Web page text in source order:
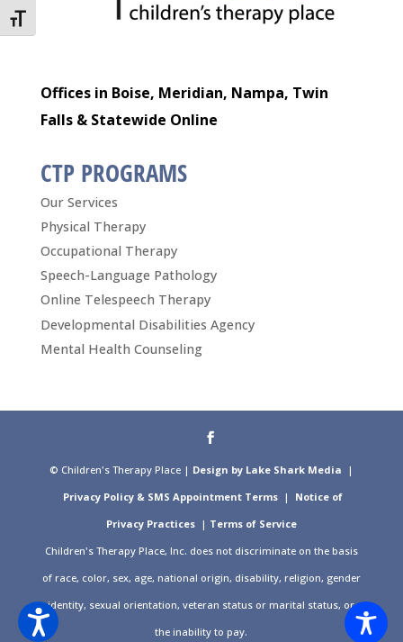
Toggle Font size
Offices in Boise, Meridian, Nampa, Twin
Falls & Statewide Online
CTP PROGRAMS
Our Services
Physical Therapy
Occupational Therapy
Speech-Language Pathology
Online Telespeech Therapy
Developmental Disabilities Agency
Mental Health Counseling
© Children's Therapy Place | Design by Lake Shark Media |
Privacy Policy & SMS Appointment Terms| Notice of
Privacy Practices| Terms of Service
Children's Therapy Place, Inc. does not discriminate on the basis
of race, color, sex, age, national origin, disability, religion, gender
identity, sexual orientation, veteran status or marital status, or
the inability to pay.